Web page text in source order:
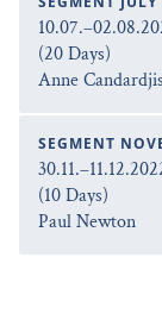
(20 Days)
Anne
SEGMENT
(10 Days)
Paul Newton